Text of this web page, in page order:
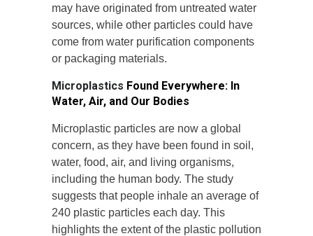
may have originated from untreated water
sources, while other particles could have
come from water purification components
or packaging materials.
Microplastics Found Everywhere: In
Water, Air, and Our Bodies
Microplastic particles are now a global
concern, as they have been found in soil,
water, food, air, and living organisms,
including the human body. The study
suggests that people inhale an average of
240 plastic particles each day. This
highlights the extent of the plastic pollution